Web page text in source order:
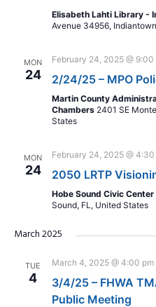
Elisabeth Lahti Library -
Avenue 34956,
MON
24
February 24, 2025 @ 9:00
2/24/25 – MPO
Martin County
Chambers 2401 SE
States
MON
24
February 24, 2025 @ 4:30
2050 LRTP
Hobe Sound Civic Center
Sound, FL, United States
March 2025
TUE
4
March 4, 2025 @ 4:00 pm
3/4/25 – FHWA
Public Meeting